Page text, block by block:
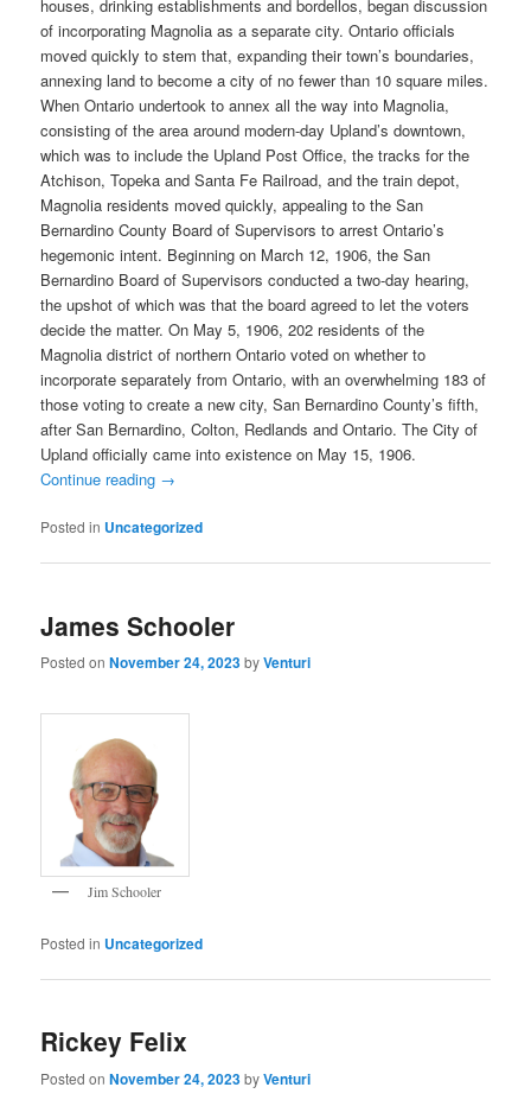
houses, drinking establishments and bordellos, began discussion
of incorporating Magnolia as a separate city. Ontario officials
moved quickly to stem that, expanding their town’s boundaries,
annexing land to become a city of no fewer than 10 square miles.
When Ontario undertook to annex all the way into Magnolia,
consisting of the area around modern-day Upland’s downtown,
which was to include the Upland Post Office, the tracks for the
Atchison, Topeka and Santa Fe Railroad, and the train depot,
Magnolia residents moved quickly, appealing to the San
Bernardino County Board of Supervisors to arrest Ontario’s
hegemonic intent. Beginning on March 12, 1906, the San
Bernardino Board of Supervisors conducted a two-day hearing,
the upshot of which was that the board agreed to let the voters
decide the matter. On May 5, 1906, 202 residents of the
Magnolia district of northern Ontario voted on whether to
incorporate separately from Ontario, with an overwhelming 183 of
those voting to create a new city, San Bernardino County’s fifth,
after San Bernardino, Colton, Redlands and Ontario. The City of
Upland officially came into existence on May 15, 1906.
Continue reading →
Posted in Uncategorized
James Schooler
Posted onNovember 24, 2023byVenturi
Jim Schooler
Posted in Uncategorized
Rickey Felix
Posted onNovember 24, 2023byVenturi